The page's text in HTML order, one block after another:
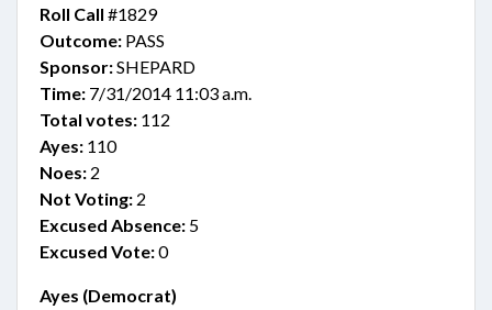
Roll Call #1829
Outcome: PASS
Sponsor:SHEPARD
Time: 7/31/2014 11:03 a.m.
Total votes: 112
Ayes: 110
Noes: 2
Not Voting: 2
Excused Absence: 5
Excused Vote:0
Ayes (Democrat)